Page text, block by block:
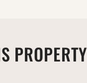
PROPERTY